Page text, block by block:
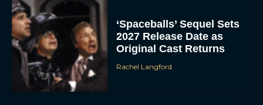
‘Spaceballs’ Sequel Sets
2027 Release Date as
Original Cast Returns
Rachel Langford